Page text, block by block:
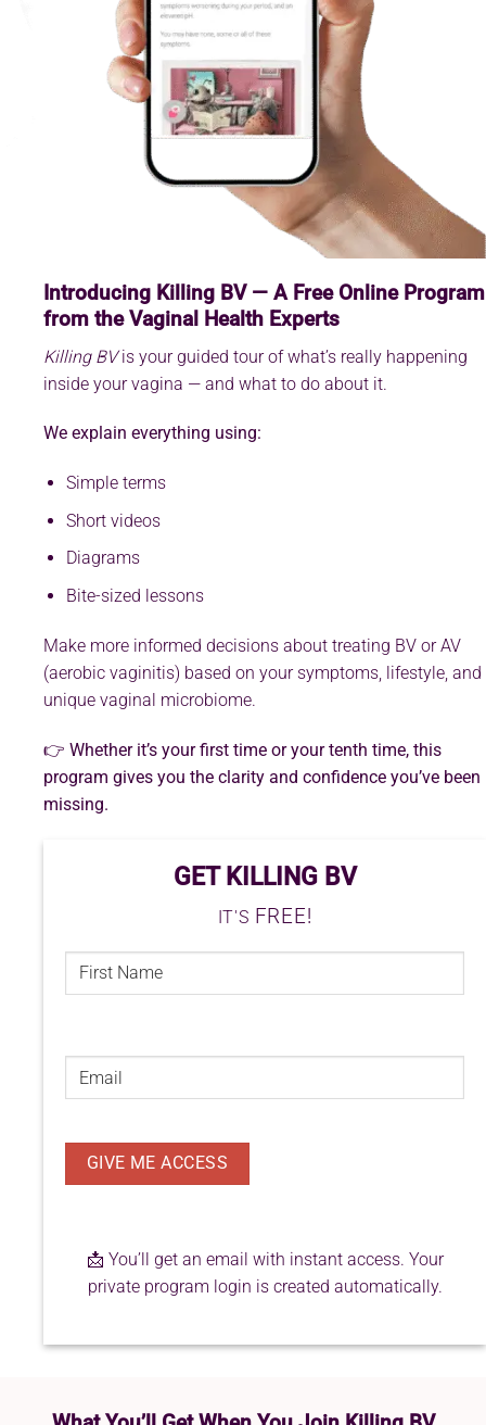
Introducing Killing BV — A Free Online Program
from the Vaginal Health Experts
Killing BVis your guided tour of what’s really happening
inside your vagina — and what to do about it.
We explain everything using:
Simple terms
Short videos
Diagrams
Bite-sized lessons
Make more informed decisions about treating BV or AV
(aerobic vaginitis) based on your symptoms, lifestyle, and
unique vaginal microbiome.
👉 Whether it’s your first time or your tenth time, this
program gives you the clarity and confidence you’ve been
missing.
GET KILLING BV
IT'S FREE!
FIRST
NAME(REQUIRED)
Email (Required)
📩 You’ll get an email with instant access. Your
private program login is created automatically.